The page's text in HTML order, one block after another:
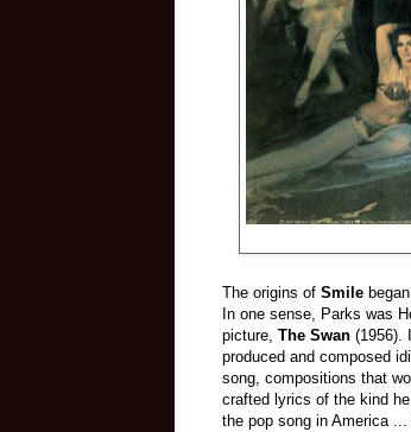
The origins of Smile
In one sense, Parks was
picture, The Swan (1956).
produced and composed
song, compositions that
crafted lyrics of the kind
the pop song in America